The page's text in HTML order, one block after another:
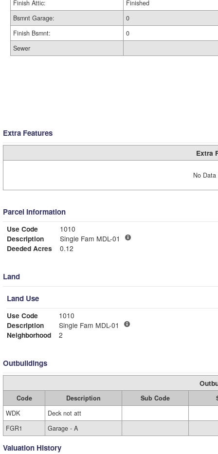
Finish Attic:
Finished
Bsmnt Garage:
0
Finish Bsmnt:
0
Sewer
Extra Features
Extra
No
Parcel Information
Use Code
1010
Description
Single Fam MDL-01
Deeded Acres
0.12
Land
Land Use
Use Code
1010
Description
Single Fam MDL-01
Neighborhood
2
Outbuildings
Code Description Sub Code
WDK
Deck not att
FGR1
Garage - A
Valuation History